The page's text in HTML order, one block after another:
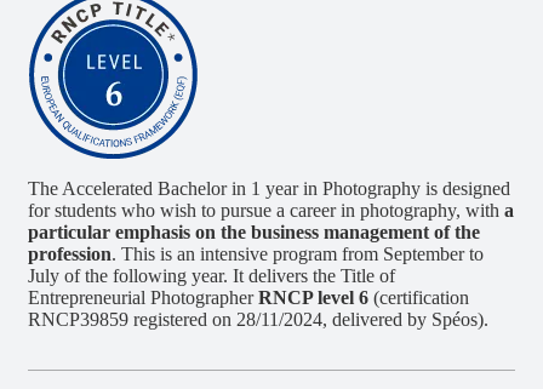
The Accelerated Bachelor in 1 year in Photography is designed
for students who wish to pursue a career in photography, with a
particular emphasis on the business management of the
profession. This is an intensive program from September to
July of the following year. It delivers the Title of
Entrepreneurial PhotographerRNCP level 6 (certification
RNCP39859 registered on 28/11/2024, delivered by Spéos).